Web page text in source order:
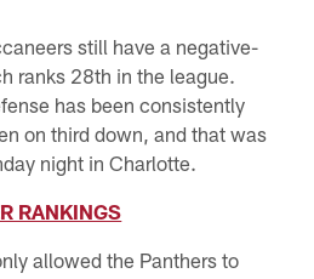
still have a negative-
ranks 28th in the league.
has been consistently
on third down, and that was
night in Charlotte.
RANKINGS
allowed the Panthers to